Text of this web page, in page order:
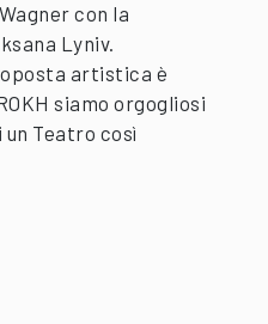
con la
Lyniv.
artistica è
siamo orgogliosi
Teatro così